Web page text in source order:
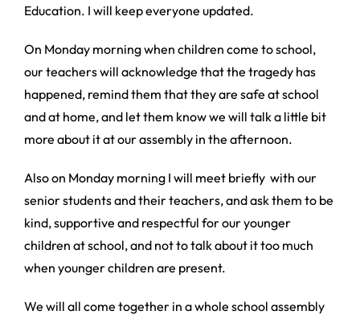
Education. I will keep everyone updated.
On Monday morning when children come to school,
our teachers will acknowledge that the tragedy has
happened, remind them that they are safe at school
and at home, and let them know we will talk a little bit
more about it at our assembly in the afternoon.
Also on Monday morning I will meet briefly with our
senior students and their teachers, and ask them to be
kind, supportive and respectful for our younger
children at school, and not to talk about it too much
when younger children are present.
We will all come together in a whole school assembly